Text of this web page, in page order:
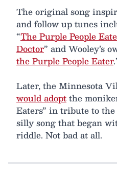
The original song
and follow up tunes
“The Purple People
Doctor” and Wooley’s
the Purple People Eater
Later, the Minnesota
would adoptthe
Eaters” in tribute to
silly song that began
riddle. Not bad at all.